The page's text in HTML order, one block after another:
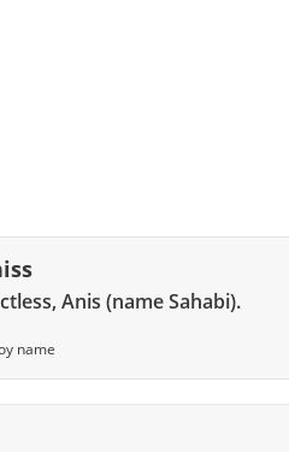
Anis (name Sahabi).
name